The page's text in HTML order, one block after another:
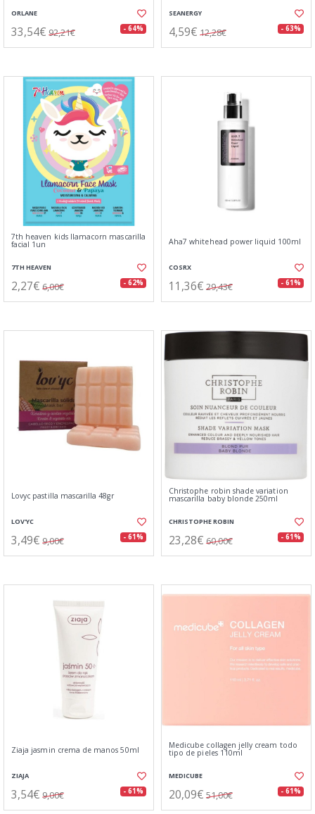
ORLANE
33,54€ 92,21€ - 64%
SEANERGY
4,59€ 12,28€ - 63%
7th heaven kids llamacorn mascarilla
facial 1un
7TH HEAVEN
2,27€ 6,00€ - 62%
Aha7 whitehead power liquid 100ml
COSRX
11,36€ 29,43€ - 61%
Lovyc pastilla mascarilla 48gr
LOV'YC
3,49€ 9,00€ - 61%
Christophe robin shade variation
mascarilla baby blonde 250ml
CHRISTOPHE ROBIN
23,28€ 60,00€ - 61%
Ziaja jasmin crema de manos 50ml
ZIAJA
3,54€ 9,00€ - 61%
Medicube collagen jelly cream todo
tipo de pieles 110ml
MEDICUBE
20,09€ 51,00€ - 61%